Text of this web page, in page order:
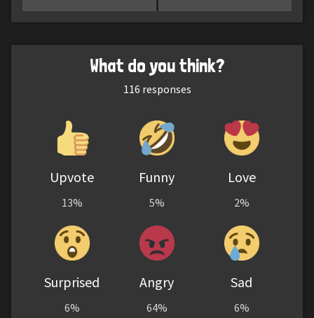
What do you think?
116 responses
Upvote
13%
Funny
5%
Love
2%
Surprised
6%
Angry
64%
Sad
6%